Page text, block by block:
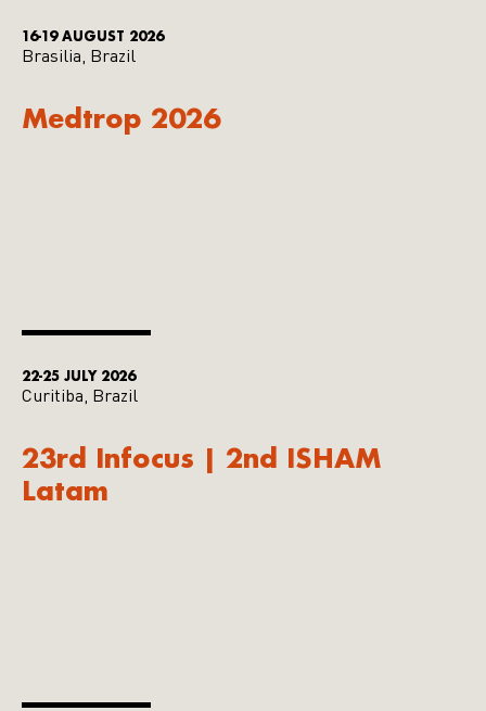
16-19 AUGUST 2026
Brasilia, Brazil
Medtrop 2026
22-25 JULY 2026
Curitiba, Brazil
23rd Infocus | 2nd ISHAM
Latam